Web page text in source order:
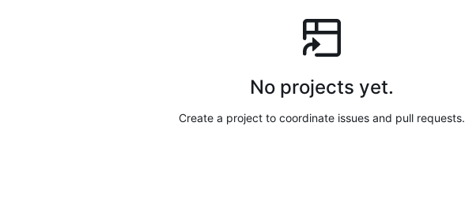
No projects yet.
Create a project to coordinate issues and pull requests.